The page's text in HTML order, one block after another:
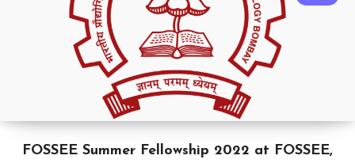
FOSSEE Summer Fellowship 2022 at FOSSEE,